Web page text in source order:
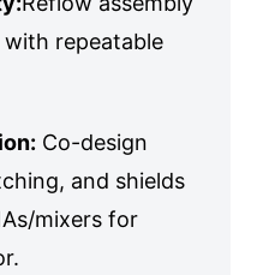
repeatable
Co-design
and shields
mixers for